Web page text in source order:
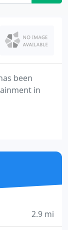
been
in
2.9 mi